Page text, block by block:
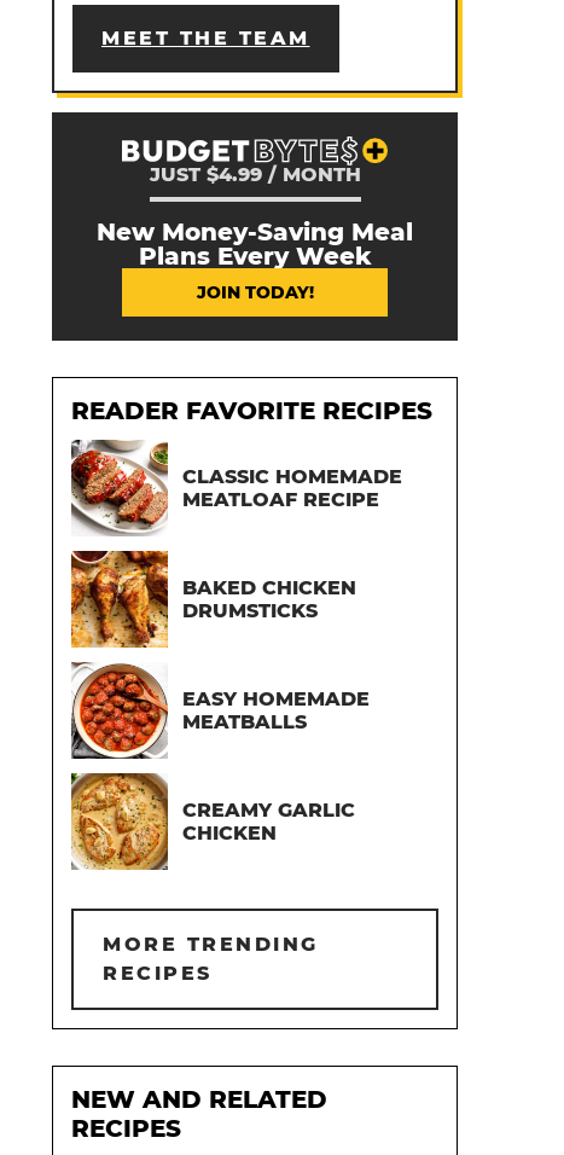
MEET THE TEAM
JUST $4.99 / MONTH
New Money-Saving Meal
Plans Every Week
JOIN TODAY!
READER FAVORITE RECIPES
CLASSIC HOMEMADE
MEATLOAF RECIPE
BAKED CHICKEN
DRUMSTICKS
EASY HOMEMADE
MEATBALLS
CREAMY GARLIC
CHICKEN
MORE TRENDING
RECIPES
NEW AND RELATED
RECIPES